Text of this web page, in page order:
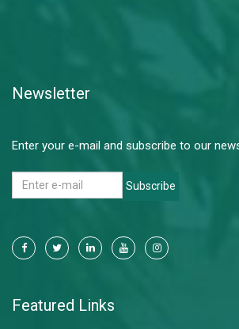
Newsletter
Enter your e-mail and subscribe to our
Subscribe
Featured Links